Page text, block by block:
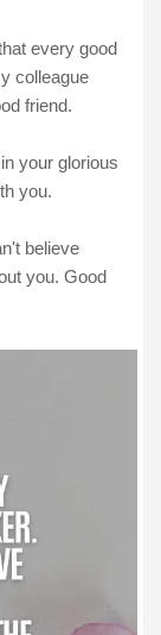
every good
colleague
friend.
your glorious
you.
believe
you. Good